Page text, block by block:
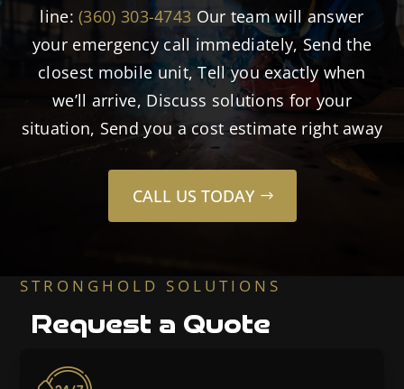
line:(360) 303-4743 Our team will answer
your emergency call immediately, Send the
closest mobile unit, Tell you exactly when
we’ll arrive, Discuss solutions for your
situation, Send you a cost estimate right away
CALL US TODAY
STRONGHOLD SOLUTIONS
Request a Quote